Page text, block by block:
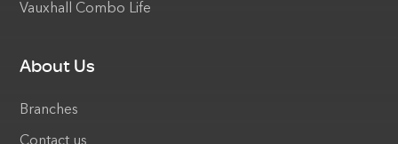
Vauxhall Combo Life
About Us
Branches